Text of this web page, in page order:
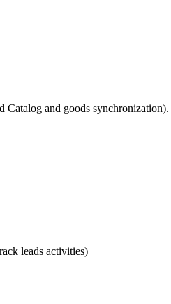
Catalog and goods synchronization).
leads activities)